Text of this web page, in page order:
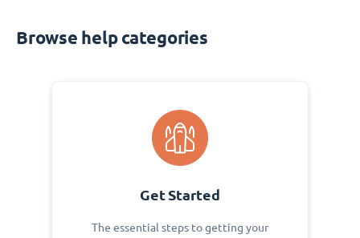
Browse help categories
Get Started
The essential steps to getting your